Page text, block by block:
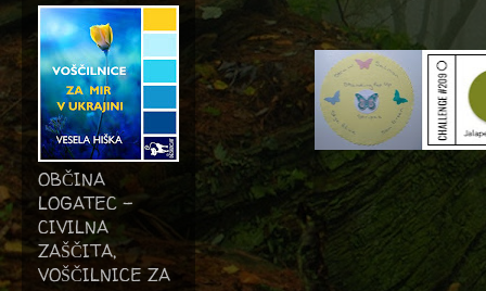
OBČINA
LOGATEC -
CIVILNA
ZAŠČITA,
VOŠČILNICE ZA